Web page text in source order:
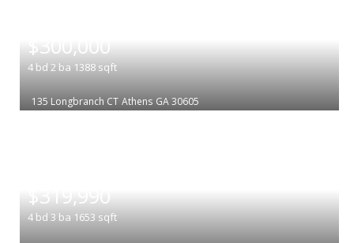
$300,000
4 bd 2 ba 1388 sqft
135 Longbranch CT Athens GA 30605
$319,990
4 bd 3 ba 1653 sqft